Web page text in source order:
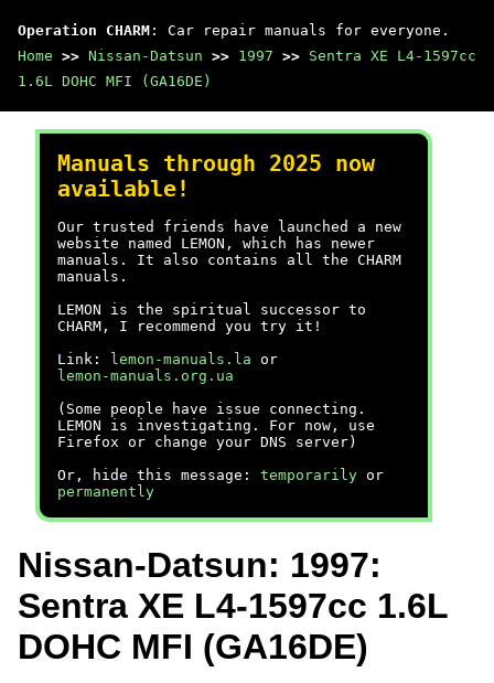
Operation CHARM : Car repair manuals for everyone.
Home >> Nissan-Datsun >> 1997 >> Sentra XE L4-1597cc
1.6L DOHC MFI (GA16DE)
Manuals through 2025 now
available!
Our trusted friends have launched a new
website named LEMON, which has newer
manuals. It also contains all the CHARM
manuals.
LEMON is the spiritual successor to
CHARM, I recommend you try it!
Link:
lemon-manuals.la or
lemon-manuals.org.ua
(Some people have issue connecting.
LEMON is investigating. For now, use
Firefox or change your DNS server)
Or, hide this message: temporarily or
permanently
Nissan-Datsun: 1997:
Sentra XE L4-1597cc 1.6L
DOHC MFI (GA16DE)